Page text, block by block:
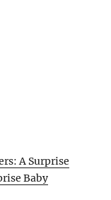
A Surprise
Baby